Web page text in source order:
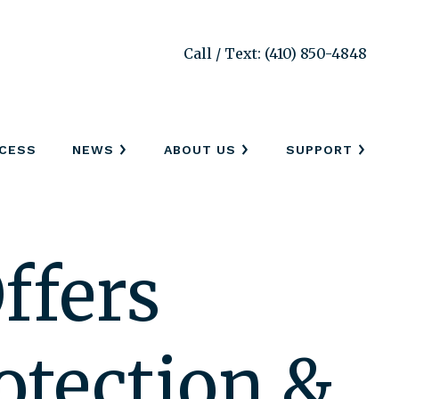
Call / Text: (410) 850-4848
NEWS ABOUT US SUPPORT